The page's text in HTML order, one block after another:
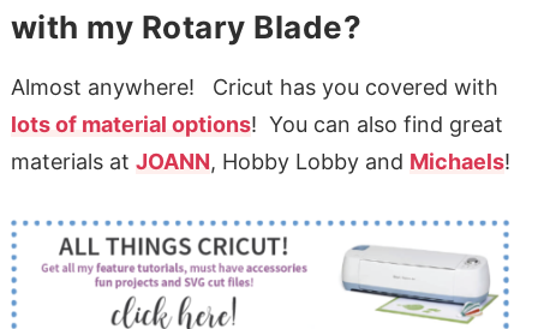
with my Rotary Blade?
Almost anywhere! Cricut has you covered with
lots of material options! You can also find great
materials at JOANN, Hobby Lobby and Michaels!